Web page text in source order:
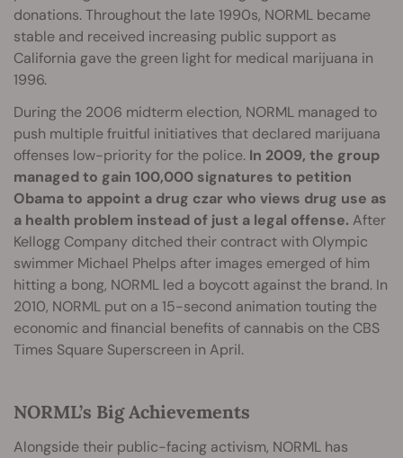
donations. Throughout the late 1990s, NORML became
stable and received increasing public support as
California gave the green light for medical marijuana in
1996.
During the 2006 midterm election, NORML managed to
push multiple fruitful initiatives that declared marijuana
offenses low-priority for the police. In 2009, the group
managed to gain 100,000 signatures to petition
Obama to appoint a drug czar who views drug use as
a health problem instead of just a legal offense. After
Kellogg Company ditched their contract with Olympic
swimmer Michael Phelps after images emerged of him
hitting a bong, NORML led a boycott against the brand. In
2010, NORML put on a 15-second animation touting the
economic and financial benefits of cannabis on the CBS
Times Square Superscreen in April.
NORML’s Big Achievements
Alongside their public-facing activism, NORML has